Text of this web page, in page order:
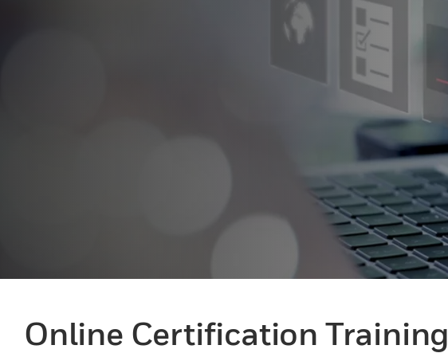
Online Certification Training